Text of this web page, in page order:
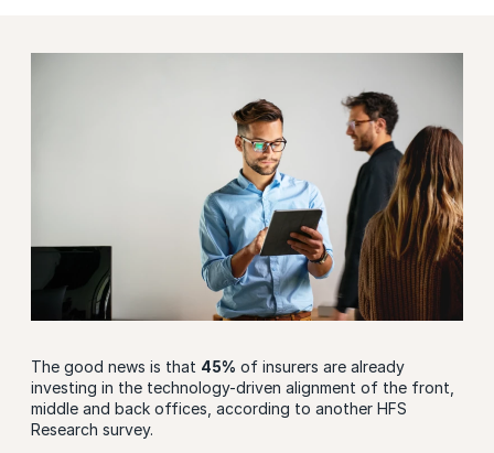
The good news is that 45% of insurers are already
investing in the technology-driven alignment of the front,
middle and back offices, according to another HFS
Research survey.